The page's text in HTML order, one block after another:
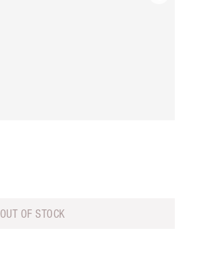
OUT OF STOCK